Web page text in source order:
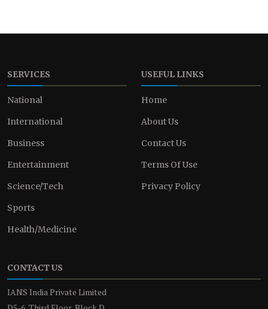
SERVICES
National
International
Business
Entertainment
Science/Tech
Sports
Health/Medicine
USEFUL LINKS
Home
About Us
Contact Us
Terms Of Use
Privacy Policy
CONTACT US
IANS India Private Limited